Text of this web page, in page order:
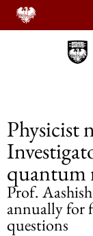
Physicist
quantum
Prof.
annually for
questions